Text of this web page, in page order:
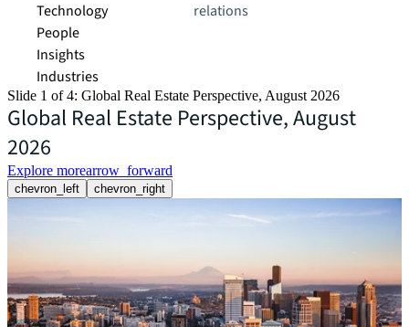
Technology
People
Insights
Industries
relations
Slide 1 of 4: Global Real Estate Perspective, August 2026
Global Real Estate Perspective, August
2026
Explore morearrow_forward
chevron_left chevron_right